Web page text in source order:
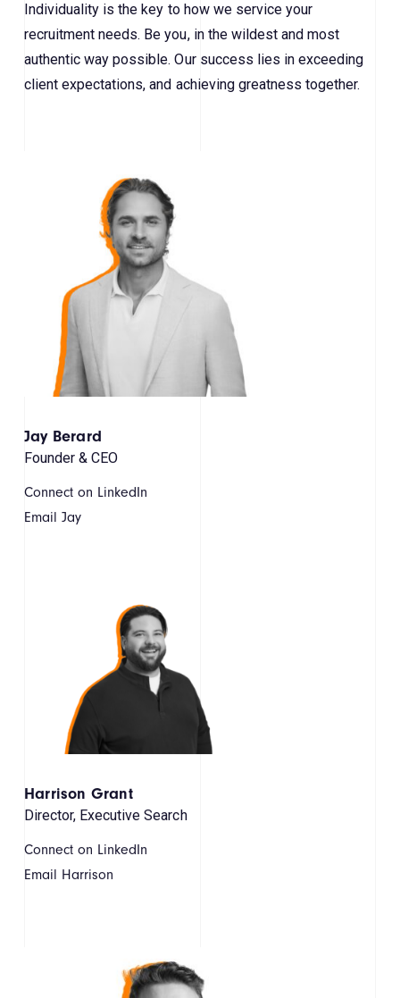
Individuality is the key to how we service your
recruitment needs. Be you, in the wildest and most
authentic way possible. Our success lies in exceeding
client expectations, and achieving greatness together.
Jay Berard
Founder & CEO
Connect on LinkedIn
Email Jay
Harrison Grant
Director, Executive Search
Connect on LinkedIn
Email Harrison